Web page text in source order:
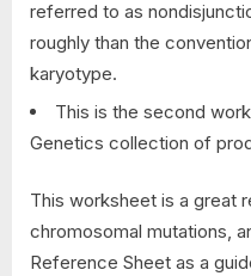
referred to as
roughly than the
karyotype.
This is the second
Genetics collection of
This worksheet is a great
chromosomal mutations,
Reference Sheet as a